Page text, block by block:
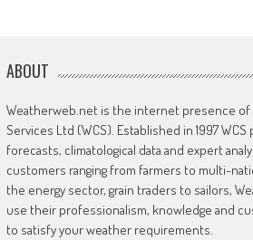
ABOUT
Weatherweb.net is the internet presence of
Services Ltd (WCS). Established in 1997
forecasts, climatological data and expert
customers ranging from farmers to multi-
the energy sector, grain traders to sailors,
use their professionalism, knowledge and
to satisfy your weather requirements.